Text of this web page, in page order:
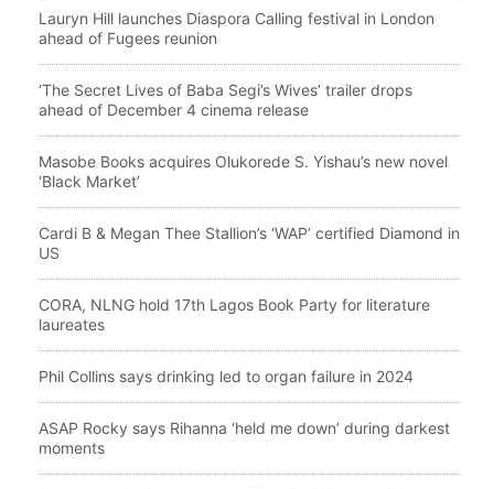
Lauryn Hill launches Diaspora Calling festival in London
ahead of Fugees reunion
‘The Secret Lives of Baba Segi’s Wives’ trailer drops
ahead of December 4 cinema release
Masobe Books acquires Olukorede S. Yishau’s new novel
‘Black Market’
Cardi B & Megan Thee Stallion’s ‘WAP’ certified Diamond in
US
CORA, NLNG hold 17th Lagos Book Party for literature
laureates
Phil Collins says drinking led to organ failure in 2024
ASAP Rocky says Rihanna ‘held me down’ during darkest
moments